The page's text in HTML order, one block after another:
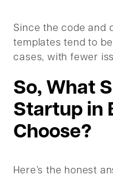
Since the code and
templates tend to
cases, with fewer
So, What
Startup in
Choose?
Here’s the honest